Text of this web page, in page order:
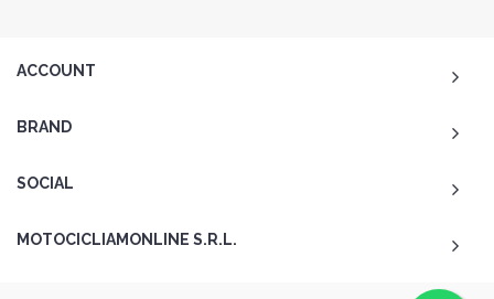
ACCOUNT
BRAND
SOCIAL
MOTOCICLIAMONLINE S.R.L.